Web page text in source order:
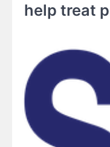
help treat